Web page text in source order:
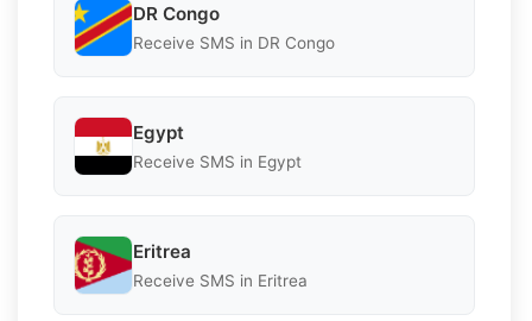
DR Congo
Receive SMS in DR Congo
Egypt
Receive SMS in Egypt
Eritrea
Receive SMS in Eritrea